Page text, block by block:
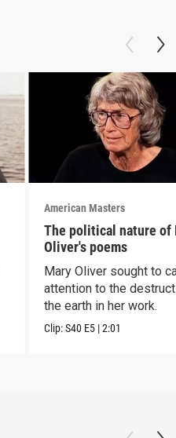
American Masters
The political nature of
Oliver's poems
Mary Oliver sought to
attention to the
the earth in her work.
Clip:S40 E5 |2:01